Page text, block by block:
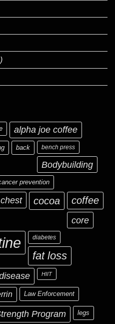
alpha joe coffee
back bench press
Bodybuilding
prevention
chest cocoa coffee
core
diabetes
fat loss
HIIT
Law Enforcement
Program legs